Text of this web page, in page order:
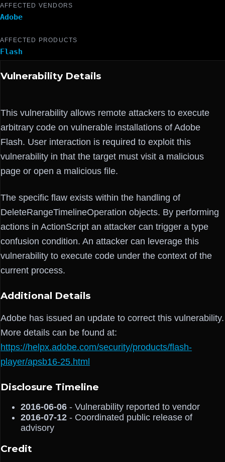
AFFECTED VENDORS
Adobe
AFFECTED PRODUCTS
Flash
Vulnerability Details
This vulnerability allows remote attackers to execute
arbitrary code on vulnerable installations of Adobe
Flash. User interaction is required to exploit this
vulnerability in that the target must visit a malicious
page or open a malicious file.
The specific flaw exists within the handling of
DeleteRangeTimelineOperation objects. By performing
actions in ActionScript an attacker can trigger a type
confusion condition. An attacker can leverage this
vulnerability to execute code under the context of the
current process.
Additional Details
Adobe has issued an update to correct this vulnerability.
More details can be found at:
https://helpx.adobe.com/security/products/flash-
player/apsb16-25.html
Disclosure Timeline
2016-06-06 - Vulnerability reported to vendor
2016-07-12 - Coordinated public release of
advisory
Credit